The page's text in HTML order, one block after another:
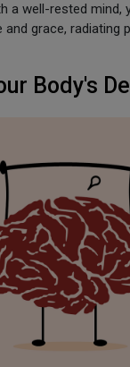
a well-rested mind,
grace, radiating
Body's